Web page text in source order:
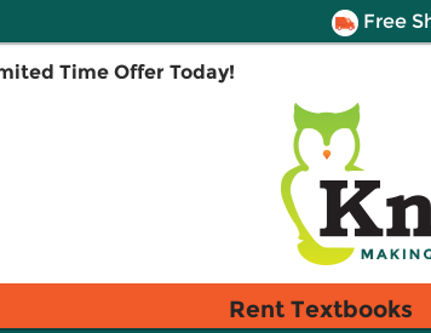
Free
Time Offer Today!
Rent Textbooks